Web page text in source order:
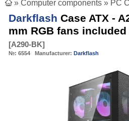
» Computer components » PC
Darkflash Case ATX -
mm RGB fans included
[A290-BK]
№: 6554 Manufacturer: Darkflash